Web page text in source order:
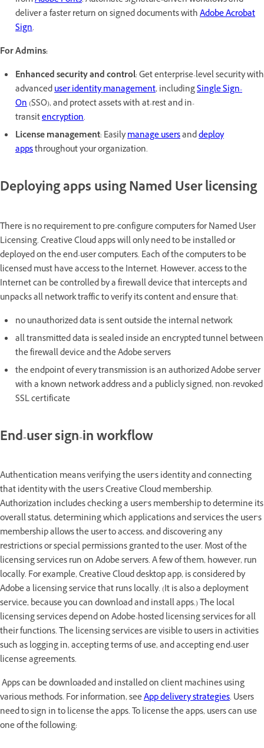
deliver a faster return on signed documents withAdobe Acrobat
Sign.
For Admins:
Enhanced security and control: Get enterprise-level security with
advanceduser identity management, includingSingle Sign-
On(SSO), and protect assets with at-rest and in-
transitencryption.
License management: Easilymanage usersanddeploy
appsthroughout your organization.
Deploying apps using Named User licensing
There is no requirement to pre-configure computers for Named User
Licensing. Creative Cloud apps will only need to be installed or
deployed on the end-user computers. Each of the computers to be
licensed must have access to the Internet. However, access to the
Internet can be controlled by a firewall device that intercepts and
unpacks all network traffic to verify its content and ensure that:
no unauthorized data is sent outside the internal network
all transmitted data is sealed inside an encrypted tunnel between
the firewall device and the Adobe servers
the endpoint of every transmission is an authorized Adobe server
with a known network address and a publicly signed, non-revoked
SSL certificate
End-user sign-in workflow
Authentication means verifying the user’s identity and connecting
that identity with the user’s Creative Cloud membership.
Authorization includes checking a user’s membership to determine its
overall status, determining which applications and services the user’s
membership allows the user to access, and discovering any
restrictions or special permissions granted to the user. Most of the
licensing services run on Adobe servers. A few of them, however, run
locally. For example, Creative Cloud desktop app, is considered by
Adobe a licensing service that runs locally. (It is also a deployment
service, because you can download and install apps.) The local
licensing services depend on Adobe-hosted licensing services for all
their functions. The licensing services are visible to users in activities
such as logging in, accepting terms of use, and accepting end-user
license agreements.
Apps can be downloaded and installed on client machines using
various methods. For information, seeApp delivery strategies. Users
need to sign in to license the apps. To license the apps, users can use
one of the following: